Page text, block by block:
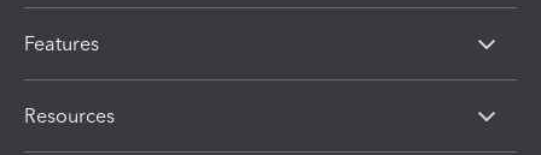
Features
Resources